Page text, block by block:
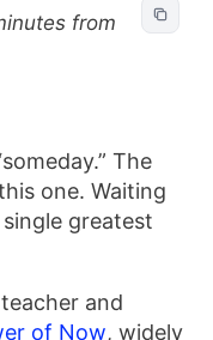
from
The
one. Waiting
greatest
and
of Now, widely